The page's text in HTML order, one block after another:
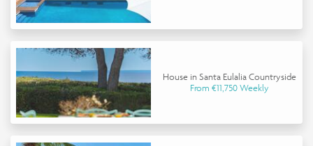
House in Santa Eulalia Countryside
From €11,750 Weekly